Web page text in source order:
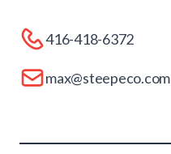
416-418-6372
max@steepeco.com